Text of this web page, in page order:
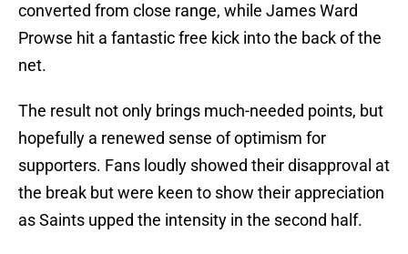
converted from close range, while James Ward
Prowse hit a fantastic free kick into the back of the
net.
The result not only brings much-needed points, but
hopefully a renewed sense of optimism for
supporters. Fans loudly showed their disapproval at
the break but were keen to show their appreciation
as Saints upped the intensity in the second half.